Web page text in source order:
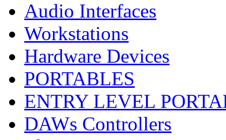
Audio Interfaces
Workstations
Hardware Devices
PORTABLES
ENTRY LEVEL
DAWs Controllers